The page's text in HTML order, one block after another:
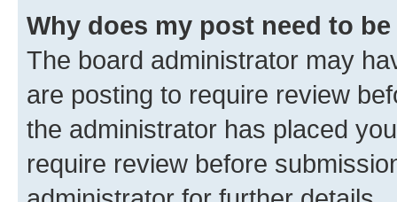
Why does my post need to
The board administrator may
are posting to require review
the administrator has placed
require review before